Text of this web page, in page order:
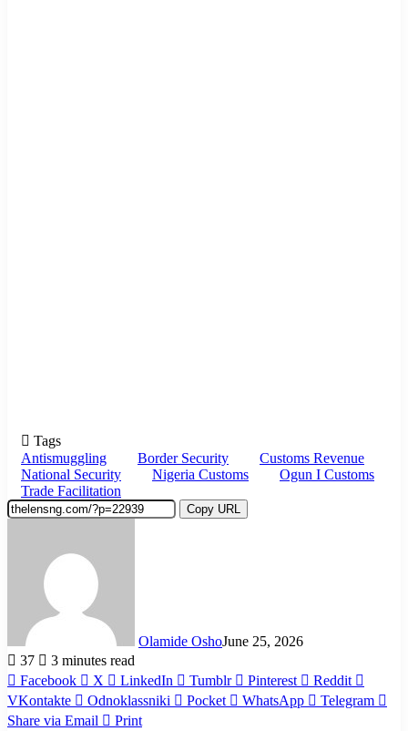
Tags
Antismuggling
Border Security
Customs Revenue
National Security
Nigeria Customs
Ogun I Customs
Trade Facilitation
Copy URL
Olamide OshoJune 25, 2026
37
3 minutes read
Facebook
X LinkedIn Tumblr Pinterest
Reddit
VKontakte
Odnoklassniki Pocket WhatsApp
Telegram
Share via Email
Print